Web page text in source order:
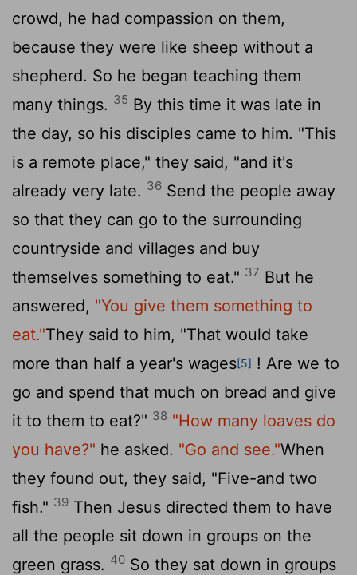
crowd, he had compassion on them,
because they were like sheep without a
shepherd. So he began teaching them
many things. 35 By this time it was late in
the day, so his disciples came to him. "This
is a remote place," they said, "and it's
already very late. 36 Send the people away
so that they can go to the surrounding
countryside and villages and buy
themselves something to eat." 37 But he
answered, "You give them something to
eat."They said to him, "That would take
more than half a year's wages[5] ! Are we to
go and spend that much on bread and give
it to them to eat?" 38 "How many loaves do
you have?" he asked. "Go and see."When
they found out, they said, "Five-and two
fish." 39 Then Jesus directed them to have
all the people sit down in groups on the
green grass. 40 So they sat down in groups